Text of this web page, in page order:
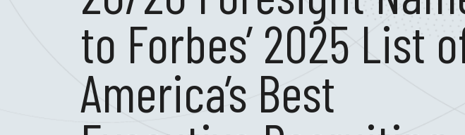
to Forbes’ 2025 List
America’s Best